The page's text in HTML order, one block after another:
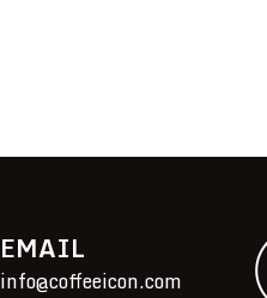
EMAIL
info@coffeeicon.com